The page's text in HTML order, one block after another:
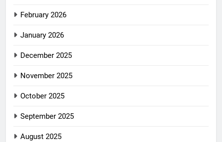
February 2026
January 2026
December 2025
November 2025
October 2025
September 2025
August 2025